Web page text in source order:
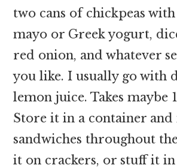
two cans of chickpeas
mayo or Greek yogurt,
red onion, and whatever
you like. I usually go with
lemon juice. Takes maybe
Store it in a container and
sandwiches throughout
it on crackers, or stuff it in